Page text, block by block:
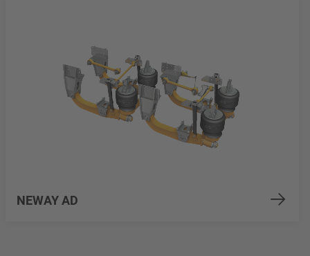
NEWAY AD